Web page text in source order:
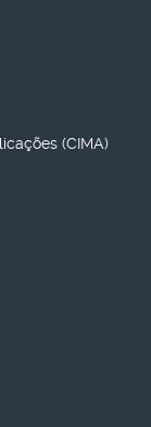
(CIMA)